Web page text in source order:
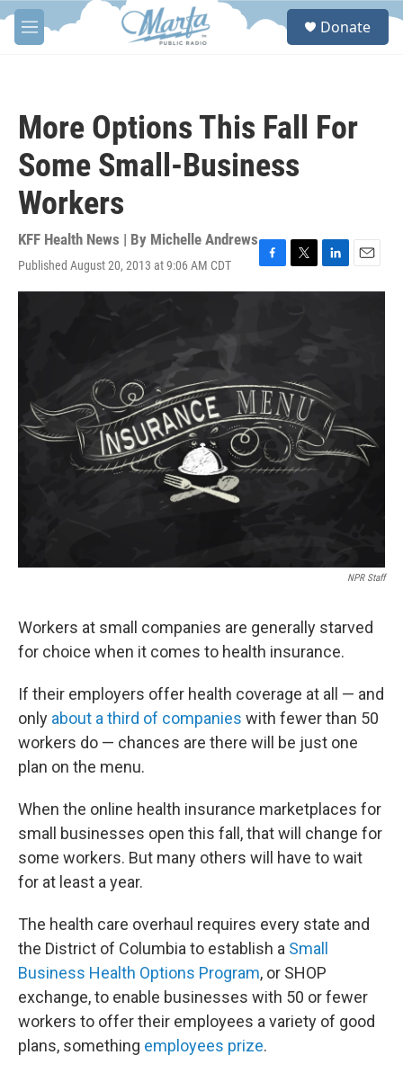
Skip to main content
M
e
S
Donate
More Options This Fall For
Some Small-Business
Workers
KFF Health News | By Michelle Andrews
Published August 20, 2013 at 9:06 AM CDT
F
a
k
T
w
L
i
E
m
NPR Staff
Workers at small companies are generally starved
for choice when it comes to health insurance.
If their employers offer health coverage at all — and
only about a third of companies with fewer than 50
workers do — chances are there will be just one
plan on the menu.
When the online health insurance marketplaces for
small businesses open this fall, that will change for
some workers. But many others will have to wait
for at least a year.
The health care overhaul requires every state and
the District of Columbia to establish a Small
Business Health Options Program, or SHOP
exchange, to enable businesses with 50 or fewer
workers to offer their employees a variety of good
plans, something employees prize.